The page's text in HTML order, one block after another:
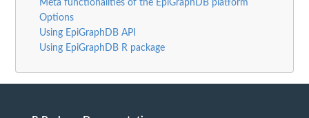
Meta functionalities of the EpiGraphDB platform
Options
Using EpiGraphDB API
Using EpiGraphDB R package